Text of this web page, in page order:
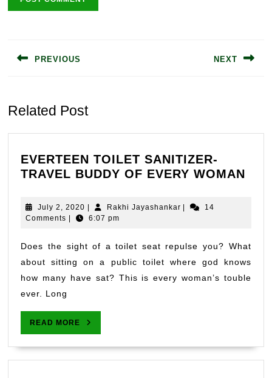
PREVIOUS NEXT
Related Post
EVERTEEN TOILET SANITIZER-
TRAVEL BUDDY OF EVERY WOMAN
OF
July 2, 2020 July
2,
| Rakhi JayashankarRakhi
|
14
Comments | 6:07 pm
Does the sight of a toilet seat repulse you? What
about sitting on a public toilet where god knows
how many have sat? This is every woman’s touble
ever. Long
READ MORE
MORE